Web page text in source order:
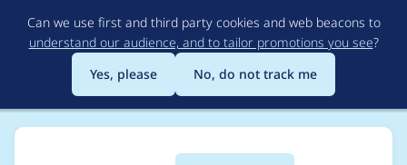
to
main
content
Can we use first and third party cookies and web beacons to
understand our audience, and to tailor promotions you see?
Yes, please
No, do not track me